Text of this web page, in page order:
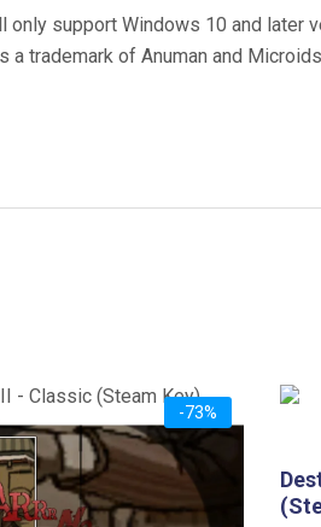
only support Windows 10 and later
trademark of Anuman and
-73%
(Steam Key)
Current
price